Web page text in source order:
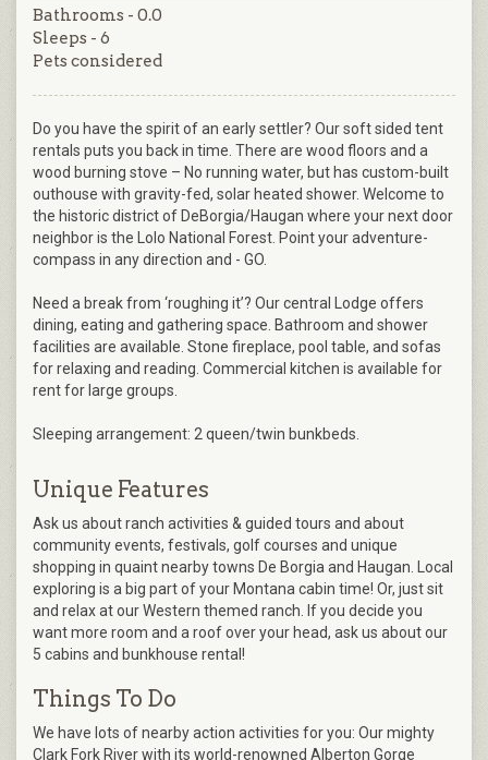
Bathrooms - 0.0
Sleeps - 6
Pets considered
Do you have the spirit of an early settler? Our soft sided tent
rentals puts you back in time. There are wood floors and a
wood burning stove – No running water, but has custom-built
outhouse with gravity-fed, solar heated shower. Welcome to
the historic district of DeBorgia/Haugan where your next door
neighbor is the Lolo National Forest. Point your adventure-
compass in any direction and - GO.
Need a break from ‘roughing it’? Our central Lodge offers
dining, eating and gathering space. Bathroom and shower
facilities are available. Stone fireplace, pool table, and sofas
for relaxing and reading. Commercial kitchen is available for
rent for large groups.
Sleeping arrangement: 2 queen/twin bunkbeds.
Unique Features
Ask us about ranch activities & guided tours and about
community events, festivals, golf courses and unique
shopping in quaint nearby towns De Borgia and Haugan. Local
exploring is a big part of your Montana cabin time! Or, just sit
and relax at our Western themed ranch. If you decide you
want more room and a roof over your head, ask us about our
5 cabins and bunkhouse rental!
Things To Do
We have lots of nearby action activities for you: Our mighty
Clark Fork River with its world-renowned Alberton Gorge